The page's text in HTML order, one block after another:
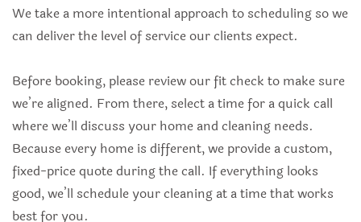
We take a more intentional approach to scheduling so we
can deliver the level of service our clients expect.
Before booking, please review our fit check to make sure
we’re aligned. From there, select a time for a quick call
where we’ll discuss your home and cleaning needs.
Because every home is different, we provide a custom,
fixed-price quote during the call. If everything looks
good, we’ll schedule your cleaning at a time that works
best for you.